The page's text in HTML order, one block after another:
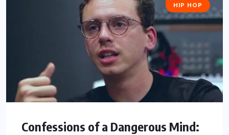
HIP HOP
Confessions of a Dangerous Mind: